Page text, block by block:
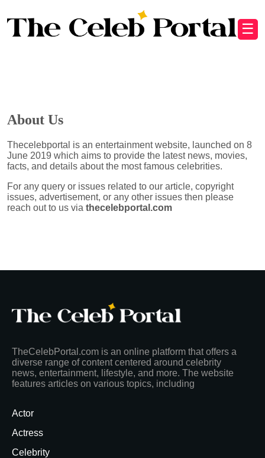
☰
About Us
Thecelebportal is an entertainment website, launched on 8
June 2019 which aims to provide the latest news, movies,
facts, and details about the most famous celebrities.
For any query or issues related to our article, copyright
issues, advertisement, or any other issues then please
reach out to us via thecelebportal.com
TheCelebPortal.com is an online platform that offers a
diverse range of content centered around celebrity
news, entertainment, lifestyle, and more. The website
features articles on various topics, including
Actor
Actress
Celebrity